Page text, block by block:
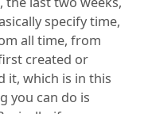
specify time,
all time, from
created or
it, which is in this
you can do is